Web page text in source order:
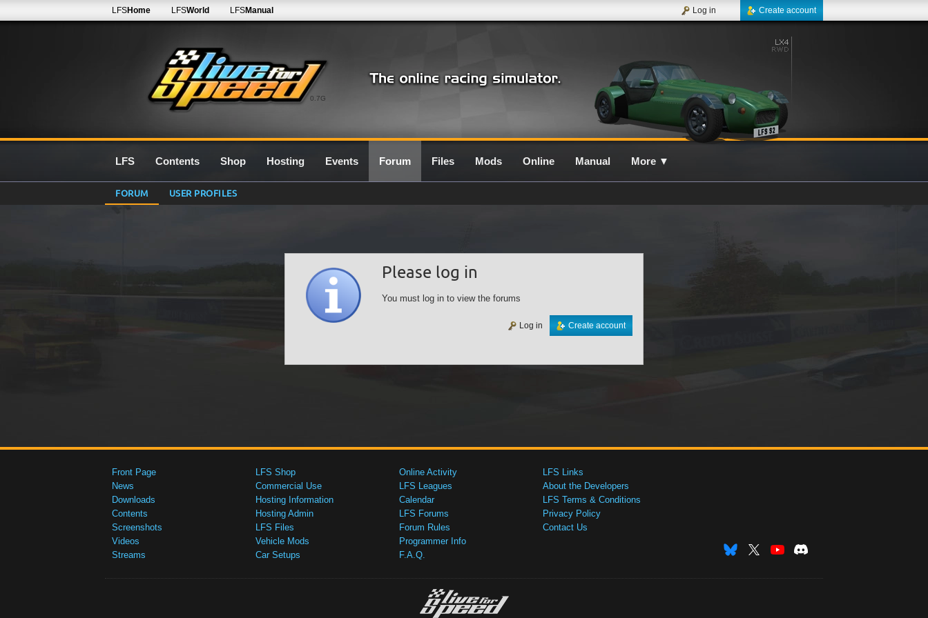
0.7G
LFSHome LFSWorld LFSManual Create account
Log in
LFS Contents Shop Hosting Events Forum Files Mods Online Manual More ▼
FORUM USER PROFILES
Please log in
You must log in to view the forums
Create account
Log in
Front Page
News
Downloads
Contents
Screenshots
Videos
Streams
LFS Shop
Commercial Use
Hosting Information
Hosting Admin
LFS Files
Vehicle Mods
Car Setups
Online Activity
LFS Leagues
Calendar
LFS Forums
Forum Rules
Programmer Info
F.A.Q.
LFS Links
About the Developers
LFS Terms & Conditions
Privacy Policy
Contact Us